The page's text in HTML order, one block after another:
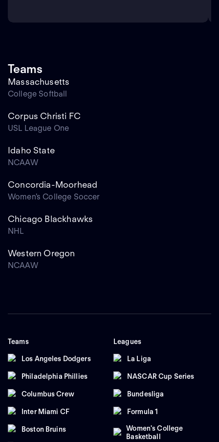
Teams
Massachusetts
College Softball
Corpus Christi FC
USL League One
Idaho State
NCAAW
Concordia-Moorhead
Women's College Soccer
Chicago Blackhawks
NHL
Western Oregon
NCAAW
Teams
Los Angeles Dodgers
Philadelphia Phillies
Columbus Crew
Inter Miami CF
Boston Bruins
Leagues
La Liga
NASCAR Cup Series
Bundesliga
Formula 1
Women's College
Basketball